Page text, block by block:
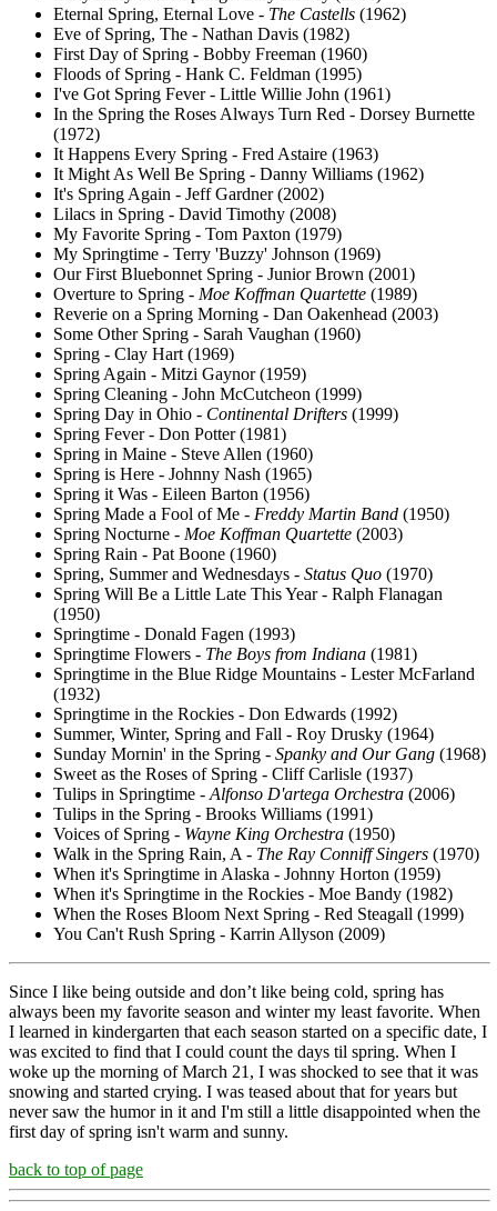
Eternal Spring, Eternal Love - The Castells (1962)
Eve of Spring, The - Nathan Davis (1982)
First Day of Spring - Bobby Freeman (1960)
Floods of Spring - Hank C. Feldman (1995)
I've Got Spring Fever - Little Willie John (1961)
In the Spring the Roses Always Turn Red - Dorsey Burnette
(1972)
It Happens Every Spring - Fred Astaire (1963)
It Might As Well Be Spring - Danny Williams (1962)
It's Spring Again - Jeff Gardner (2002)
Lilacs in Spring - David Timothy (2008)
My Favorite Spring - Tom Paxton (1979)
My Springtime - Terry 'Buzzy' Johnson (1969)
Our First Bluebonnet Spring - Junior Brown (2001)
Overture to Spring - Moe Koffman Quartette (1989)
Reverie on a Spring Morning - Dan Oakenhead (2003)
Some Other Spring - Sarah Vaughan (1960)
Spring - Clay Hart (1969)
Spring Again - Mitzi Gaynor (1959)
Spring Cleaning - John McCutcheon (1999)
Spring Day in Ohio - Continental Drifters (1999)
Spring Fever - Don Potter (1981)
Spring in Maine - Steve Allen (1960)
Spring is Here - Johnny Nash (1965)
Spring it Was - Eileen Barton (1956)
Spring Made a Fool of Me - Freddy Martin Band (1950)
Spring Nocturne - Moe Koffman Quartette (2003)
Spring Rain - Pat Boone (1960)
Spring, Summer and Wednesdays - Status Quo (1970)
Spring Will Be a Little Late This Year - Ralph Flanagan
(1950)
Springtime - Donald Fagen (1993)
Springtime Flowers - The Boys from Indiana (1981)
Springtime in the Blue Ridge Mountains - Lester McFarland
(1932)
Springtime in the Rockies - Don Edwards (1992)
Summer, Winter, Spring and Fall - Roy Drusky (1964)
Sunday Mornin' in the Spring - Spanky and Our Gang (1968)
Sweet as the Roses of Spring - Cliff Carlisle (1937)
Tulips in Springtime - Alfonso D'artega Orchestra (2006)
Tulips in the Spring - Brooks Williams (1991)
Voices of Spring - Wayne King Orchestra (1950)
Walk in the Spring Rain, A - The Ray Conniff Singers (1970)
When it's Springtime in Alaska - Johnny Horton (1959)
When it's Springtime in the Rockies - Moe Bandy (1982)
When the Roses Bloom Next Spring - Red Steagall (1999)
You Can't Rush Spring - Karrin Allyson (2009)
Since I like being outside and don’t like being cold, spring has
always been my favorite season and winter my least favorite. When
I learned in kindergarten that each season started on a specific date, I
was excited to find that I could count the days til spring. When I
woke up the morning of March 21, I was shocked to see that it was
snowing and started crying. I was teased about that for years but
never saw the humor in it and I'm still a little disappointed when the
first day of spring isn't warm and sunny.
back to top of page